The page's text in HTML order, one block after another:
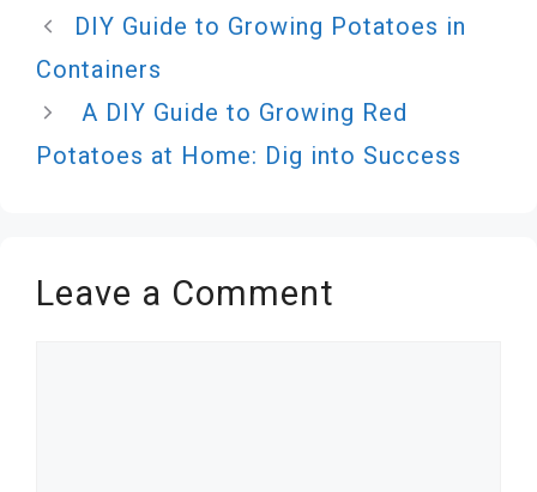
DIY Guide to Growing Potatoes in
Containers
A DIY Guide to Growing Red
Potatoes at Home: Dig into Success
Leave a Comment